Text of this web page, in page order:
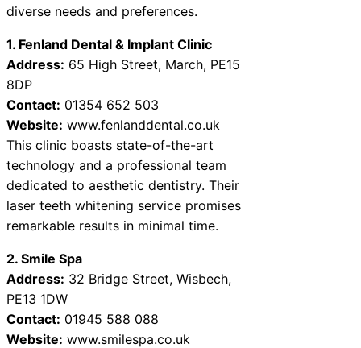
diverse needs and preferences.
1. Fenland Dental & Implant Clinic
Address: 65 High Street, March, PE15
8DP
Contact: 01354 652 503
Website: www.fenlanddental.co.uk
This clinic boasts state-of-the-art
technology and a professional team
dedicated to aesthetic dentistry. Their
laser teeth whitening service promises
remarkable results in minimal time.
2. Smile Spa
Address: 32 Bridge Street, Wisbech,
PE13 1DW
Contact: 01945 588 088
Website: www.smilespa.co.uk